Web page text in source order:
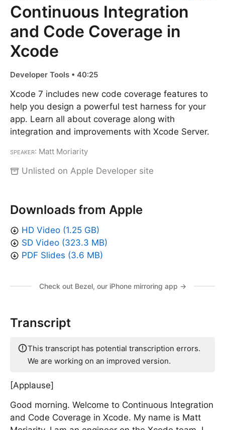
Continuous Integration
and Code Coverage in
Xcode
Developer Tools • 40:25
Xcode 7 includes new code coverage features to
help you design a powerful test harness for your
app. Learn all about coverage along with
integration and improvements with Xcode Server.
Speaker: Matt Moriarity
Unlisted on Apple Developer site
Downloads from Apple
HD Video (1.25 GB)
SD Video (323.3 MB)
PDF Slides (3.6 MB)
Check out Bezel, our iPhone mirroring app →
Transcript
This transcript has potential transcription errors.
We are working on an improved version.
[Applause]
Good morning. Welcome to Continuous Integration
and Code Coverage in Xcode. My name is Matt